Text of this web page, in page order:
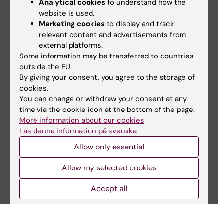
5 August, 2026
High adherence
despite frequent
surveillance of
children with
inherited cancer risk
Children with an inherited
variant in the TP53 gene show
21 July, 2026
during adolescence
not linked to later
mental ill-health
The amount of time Swedish
teenagers spent on social
Analytical cookies to understand how the
website is used.
Marketing cookies to display and track
relevant content and advertisements from
external platforms.
Some information may be transferred to countries
outside the EU.
By giving your consent, you agree to the storage of
cookies.
You can change or withdraw your consent at any
time via the cookie icon at the bottom of the page.
More information about our cookies
Läs denna information på svenska
Allow only essential
Allow my selected cookies
Accept all